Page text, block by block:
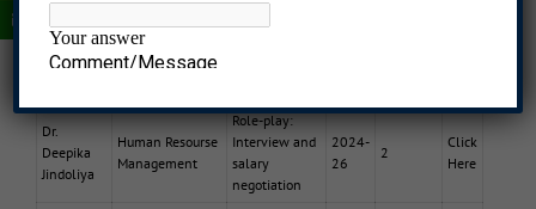
Dr.
Farheen
Product & Brand
Management
Dr.
Deepika
Jindoliya
Human Resourse
Management
Role-play:
Interview and
salary
negotiation
2024-
26
2
Click
Here